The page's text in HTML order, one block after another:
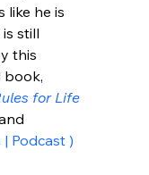
like he is
still
this
book,
for Life
Podcast )